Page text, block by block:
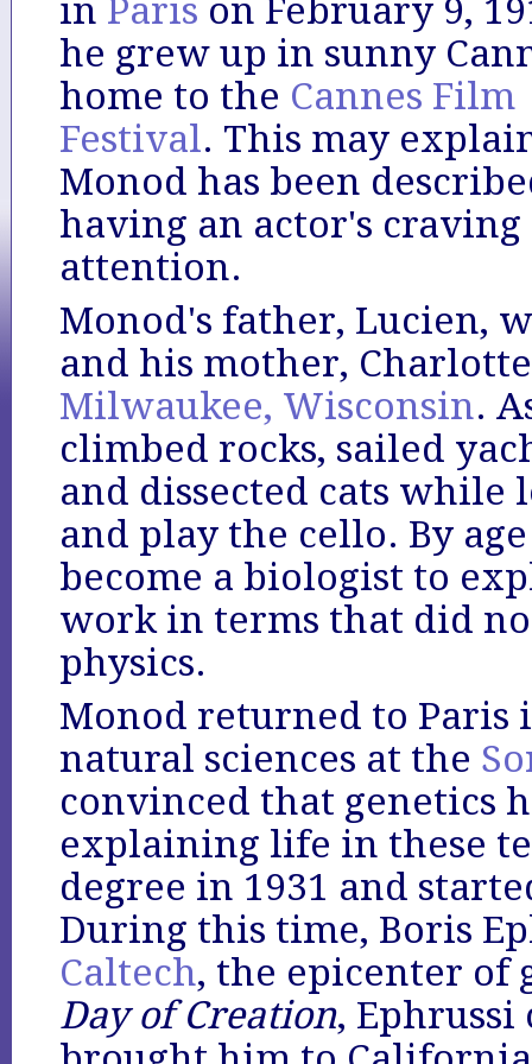
in Paris on February 9,
he grew up in sunny
home to the Cannes Film
Festival. This may
Monod has been
having an actor's
attention.
Monod's father, Lucien,
and his mother,
Milwaukee, Wisconsin.
climbed rocks, sailed
and dissected cats while
and play the cello. By
become a biologist to
work in terms that did
physics.
Monod returned to Paris
natural sciences at the
convinced that genetics
explaining life in these
degree in 1931 and
During this time, Boris
Caltech, the epicenter of
Day of Creation,